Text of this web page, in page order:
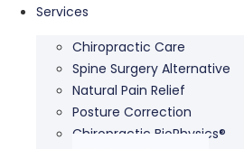
Services
Chiropractic Care
Spine Surgery Alternative
Natural Pain Relief
Posture Correction
Chiropractic BioPhysics®